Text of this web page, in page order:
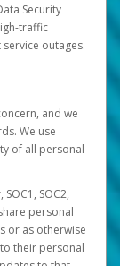
Security
traffic
outages.
and we
We use
of all personal
SOC2,
personal
or as otherwise
their personal